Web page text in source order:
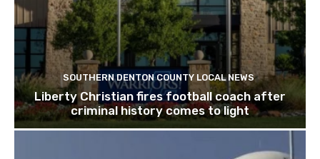
SOUTHERN DENTON COUNTY LOCAL NEWS
Liberty Christian fires football coach after
criminal history comes to light